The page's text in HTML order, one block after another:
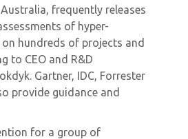
frequently releases
of hyper-
hundreds of projects and
to CEO and R&D
Gartner, IDC, Forrester
provide guidance and
for a group of